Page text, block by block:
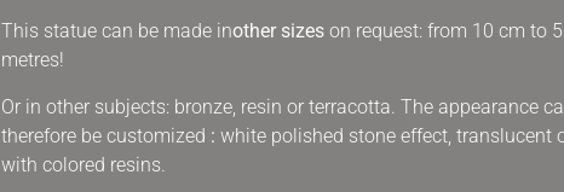
This statue can be made inother sizeson request: from 10 cm to 5
metres!
Or in other subjects: bronze, resin or terracotta. The appearance
therefore be customized : white polished stone effect, translucent
with colored resins.